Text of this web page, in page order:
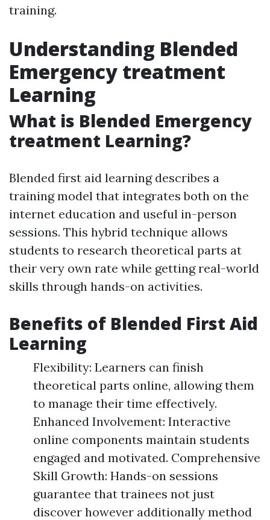
training.
Understanding Blended
Emergency treatment
Learning
What is Blended Emergency
treatment Learning?
Blended first aid learning describes a
training model that integrates both on the
internet education and useful in-person
sessions. This hybrid technique allows
students to research theoretical parts at
their very own rate while getting real-world
skills through hands-on activities.
Benefits of Blended First Aid
Learning
Flexibility: Learners can finish
theoretical parts online, allowing them
to manage their time effectively.
Enhanced Involvement: Interactive
online components maintain students
engaged and motivated. Comprehensive
Skill Growth: Hands-on sessions
guarantee that trainees not just
discover however additionally method